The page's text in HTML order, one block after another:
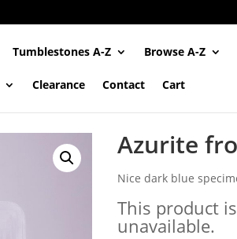
Tumblestones A-Z Browse A-Z
Clearance Contact Cart
Azurite
Nice dark blue
This product
unavailable.